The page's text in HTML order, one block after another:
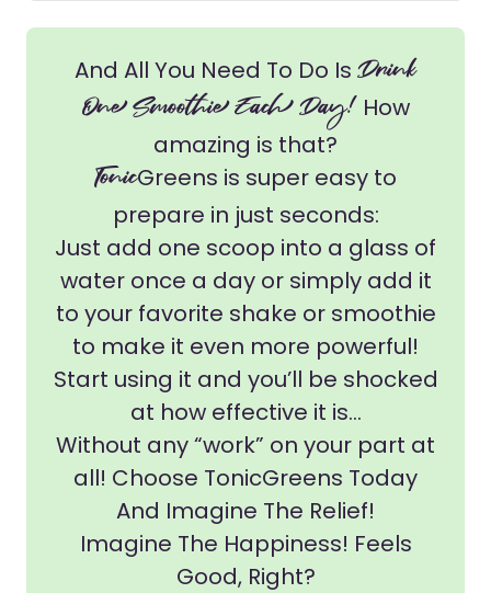
And All You Need To Do Is Drink
One Smoothie Each Day!How
amazing is that?
TonicGreens is super easy to
prepare in just seconds:
Just add one scoop into a glass of
water once a day or simply add it
to your favorite shake or smoothie
to make it even more powerful!
Start using it and you’ll be shocked
at how effective it is...
Without any “work” on your part at
all! Choose TonicGreens Today
And Imagine The Relief!
Imagine The Happiness! Feels
Good, Right?